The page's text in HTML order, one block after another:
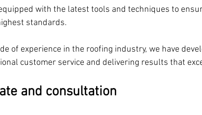
with the latest tools and techniques to
standards.
of experience in the roofing industry, we have
customer service and delivering results that
and consultation